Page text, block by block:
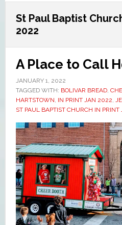
St Paul Baptist
2022
A Place to Call
JANUARY 1, 2022
TAGGED WITH: BOLIVAR BREAD,
HARTSTOWN, IN PRINT JAN 2022,
ST PAUL BAPTIST CHURCH IN